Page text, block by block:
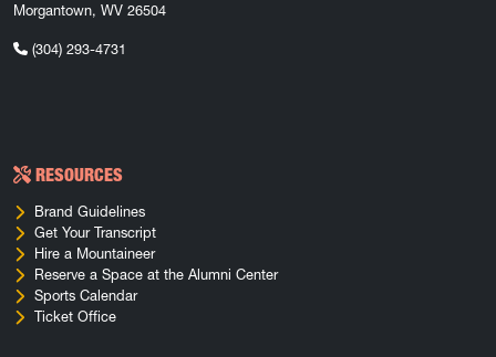
Morgantown, WV 26504
(304) 293-4731
RESOURCES
Brand Guidelines
Get Your Transcript
Hire a Mountaineer
Reserve a Space at the Alumni Center
Sports Calendar
Ticket Office